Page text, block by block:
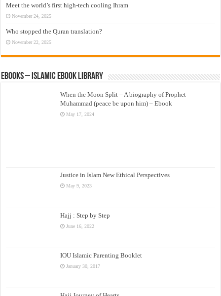
Meet the world’s first high-tech cooling Ihram
November 24, 2025
Who stopped the Quran translation?
November 22, 2025
eBooks – Islamic eBook Library
When the Moon Split – A biography of Prophet
Muhammad (peace be upon him) – Ebook
May 17, 2024
Justice in Islam New Ethical Perspectives
May 9, 2023
Hajj : Step by Step
June 16, 2022
IOU Islamic Parenting Booklet
January 30, 2017